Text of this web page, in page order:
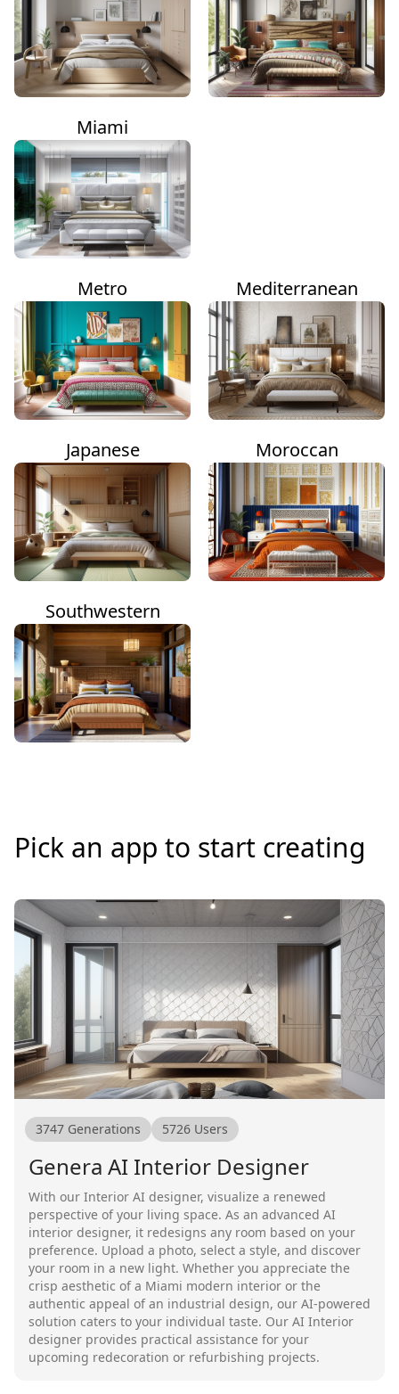
Miami
Metro Mediterranean
Japanese Moroccan
Southwestern
Pick an app to start creating
3747 Generations 5726 Users
Genera AI Interior Designer
With our Interior AI designer, visualize a renewed
perspective of your living space. As an advanced AI
interior designer, it redesigns any room based on your
preference. Upload a photo, select a style, and discover
your room in a new light. Whether you appreciate the
crisp aesthetic of a Miami modern interior or the
authentic appeal of an industrial design, our AI-powered
solution caters to your individual taste. Our AI Interior
designer provides practical assistance for your
upcoming redecoration or refurbishing projects.